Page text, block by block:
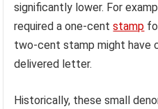
significantly lower. For
required a one-centstamp
two-cent stamp might have
delivered letter.
Historically, these small